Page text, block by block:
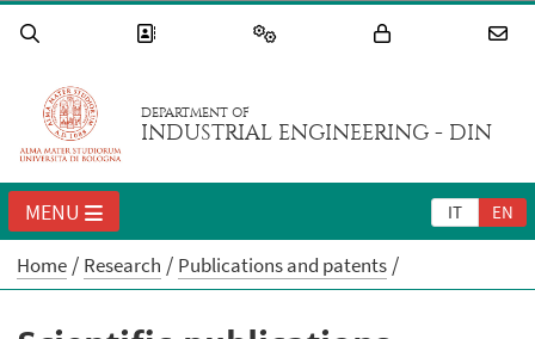
DEPARTMENT OF
INDUSTRIAL ENGINEERING - DIN
IT EN
MENU
Home Research Publications and patents